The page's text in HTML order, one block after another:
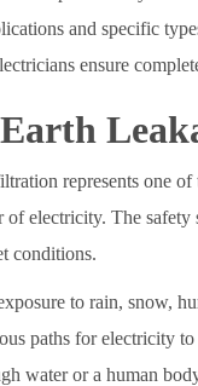
and specific
ensure
represents one
of electricity. The
conditions.
to rain, snow,
paths for electricity
water or a human